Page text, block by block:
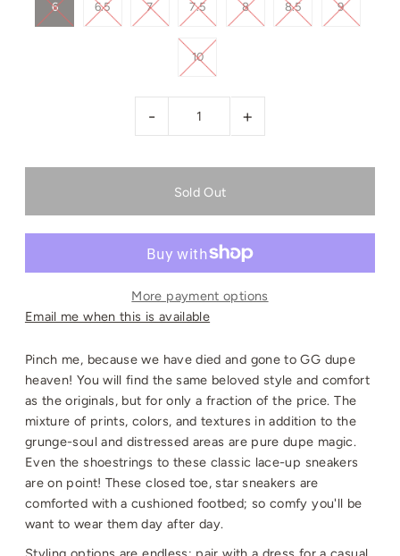
6 6.5 7 7.5 8 8.5 9
10
- +
More payment options
Email me when this is available
Pinch me, because we have died and gone to GG dupe
heaven! You will find the same beloved style and comfort
as the originals, but for only a fraction of the price. The
mixture of prints, colors, and textures in addition to the
grunge-soul and distressed areas are pure dupe magic.
Even the shoestrings to these classic lace-up sneakers
are on point! These closed toe, star sneakers are
comforted with a cushioned footbed; so comfy you'll be
want to wear them day after day.